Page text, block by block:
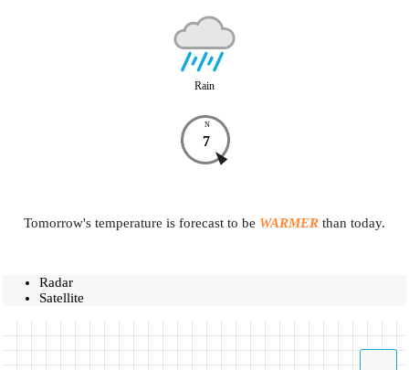
Rain
N
7
Tomorrow's temperature is forecast to be WARMER than today.
Radar
Satellite